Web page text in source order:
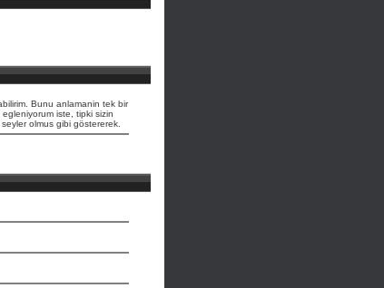
Bunu anlamanin tek bir
iste, tipki sizin
olmus gibi göstererek.